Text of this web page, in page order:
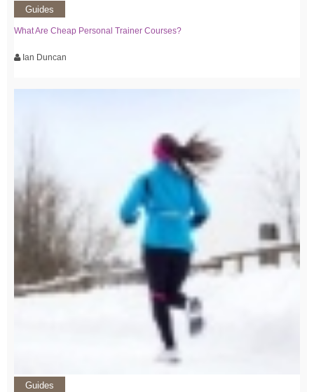
Guides
What Are Cheap Personal Trainer Courses?
Ian Duncan
Guides